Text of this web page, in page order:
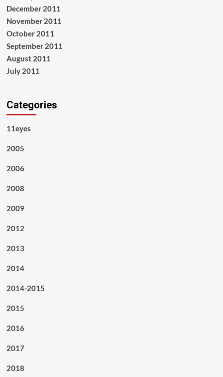
December 2011
November 2011
October 2011
September 2011
August 2011
July 2011
Categories
11eyes
2005
2006
2008
2009
2012
2013
2014
2014-2015
2015
2016
2017
2018